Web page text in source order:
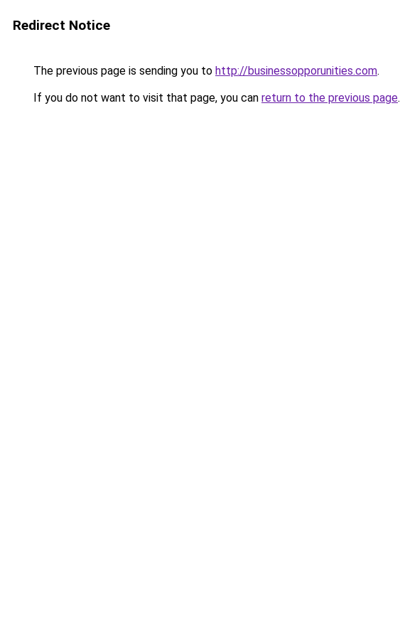
Redirect Notice
The previous page is sending you to http://businessopporunities.com.
If you do not want to visit that page, you can return to the previous page.